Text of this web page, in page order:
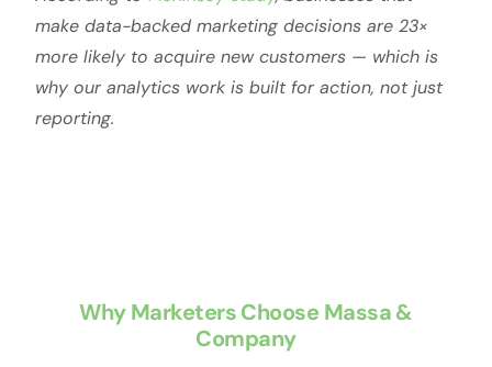
make data-backed marketing decisions are 23×
more likely to acquire new customers — which is
why our analytics work is built for action, not just
reporting.
Why Marketers Choose Massa &
Company